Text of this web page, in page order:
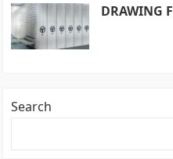
DRAWING
Search